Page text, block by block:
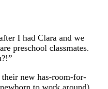
I had Clara and we
preschool classmates.
new has-room-for-
to work around).